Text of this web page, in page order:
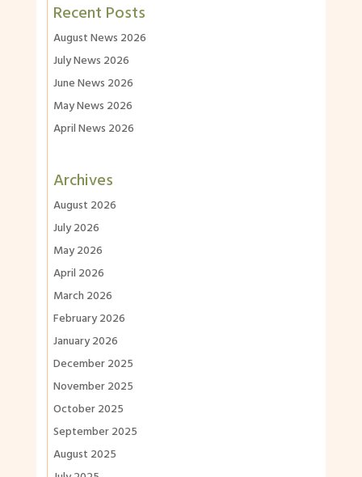
Recent Posts
August News 2026
July News 2026
June News 2026
May News 2026
April News 2026
Archives
August 2026
July 2026
May 2026
April 2026
March 2026
February 2026
January 2026
December 2025
November 2025
October 2025
September 2025
August 2025